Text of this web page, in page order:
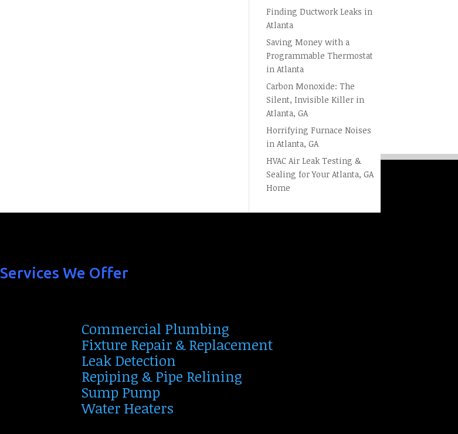
Finding Ductwork Leaks in
Atlanta
Saving Money with a
Programmable Thermostat
in Atlanta
Carbon Monoxide: The
Silent, Invisible Killer in
Atlanta, GA
Horrifying Furnace Noises
in Atlanta, GA
HVAC Air Leak Testing &
Sealing for Your Atlanta, GA
Home
Services We Offer
Commercial Plumbing
Fixture Repair & Replacement
Leak Detection
Repiping & Pipe Relining
Sump Pump
Water Heaters